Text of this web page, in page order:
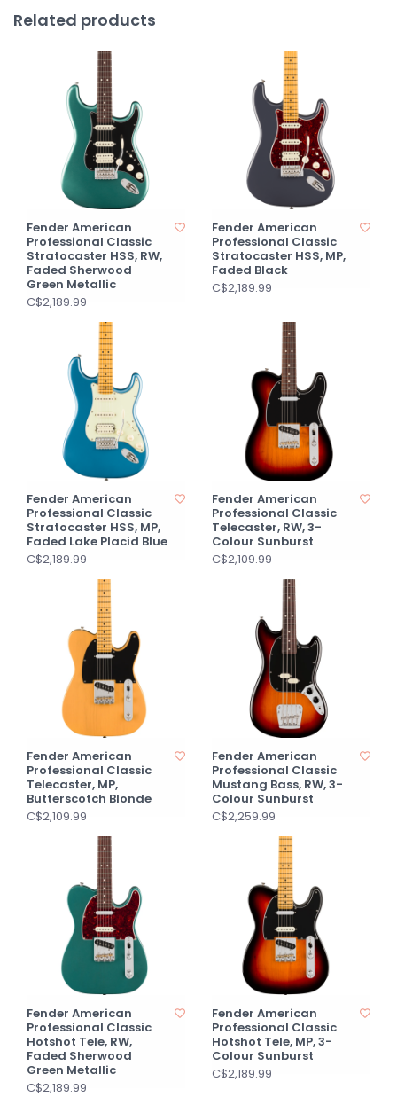
Related products
Fender American
Professional Classic
Stratocaster HSS, RW,
Faded Sherwood
Green Metallic
C$2,189.99
Fender American
Professional Classic
Stratocaster HSS, MP,
Faded Black
C$2,189.99
Fender American
Professional Classic
Stratocaster HSS, MP,
Faded Lake Placid Blue
C$2,189.99
Fender American
Professional Classic
Telecaster, RW, 3-
Colour Sunburst
C$2,109.99
Fender American
Professional Classic
Telecaster, MP,
Butterscotch Blonde
C$2,109.99
Fender American
Professional Classic
Mustang Bass, RW, 3-
Colour Sunburst
C$2,259.99
Fender American
Professional Classic
Hotshot Tele, RW,
Faded Sherwood
Green Metallic
C$2,189.99
Fender American
Professional Classic
Hotshot Tele, MP, 3-
Colour Sunburst
C$2,189.99